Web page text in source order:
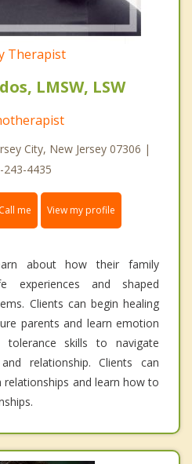
Therapist
LMSW, LSW
City, New Jersey 07306 |
243-4435
me View my profile
about how their family
experiences and shaped
Clients can begin healing
parents and learn emotion
tolerance skills to navigate
relationship. Clients can
and learn how to